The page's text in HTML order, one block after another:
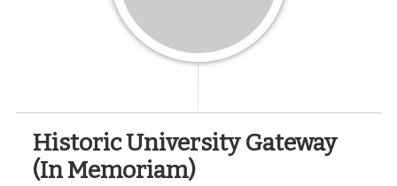
Historic University Gateway
(In Memoriam)